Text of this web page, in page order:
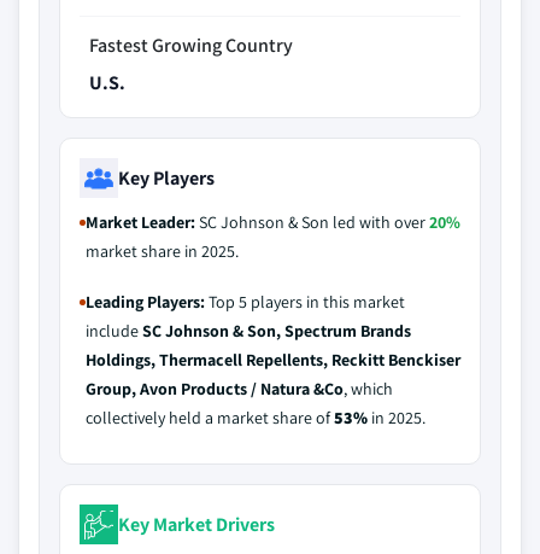
Fastest Growing Country
U.S.
Key Players
Market Leader:SC Johnson & Son led with over20%
market share in 2025.
Leading Players:Top 5 players in this market
includeSC Johnson & Son, Spectrum Brands
Holdings, Thermacell Repellents, Reckitt Benckiser
Group, Avon Products / Natura &Co, which
collectively held a market share of53% in 2025.
Key Market Drivers